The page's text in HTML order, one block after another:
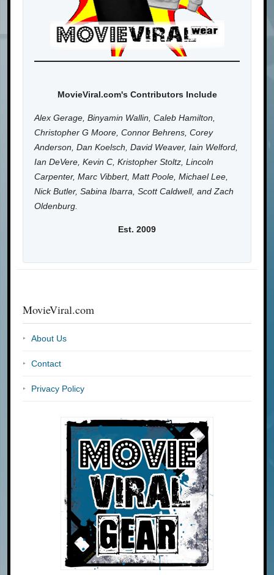
MovieViral.com's Contributors Include
Alex Gerage, Binyamin Wallin, Caleb Hamilton,
Christopher G Moore, Connor Behrens, Corey
Anderson, Dan Koelsch, David Weaver, Iain Welford,
Ian DeVere, Kevin C, Kristopher Stoltz, Lincoln
Carpenter, Marc Vibbert, Matt Poole, Michael Lee,
Nick Butler, Sabina Ibarra, Scott Caldwell, and Zach
Oldenburg.
Est. 2009
MovieViral.com
About Us
Contact
Privacy Policy